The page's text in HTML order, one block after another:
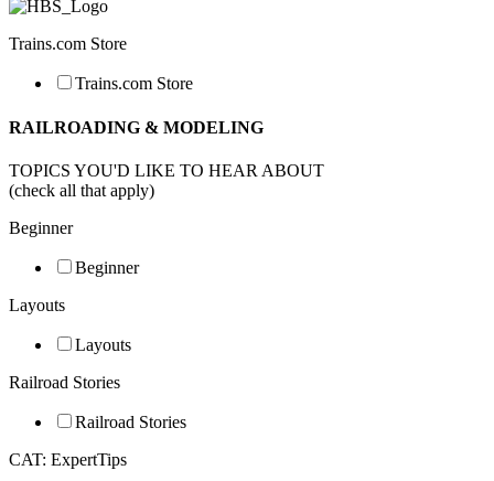
Trains.com Store
Trains.com Store
RAILROADING & MODELING
TOPICS YOU'D LIKE TO HEAR ABOUT
(check all that apply)
Beginner
Beginner
Layouts
Layouts
Railroad Stories
Railroad Stories
CAT: ExpertTips